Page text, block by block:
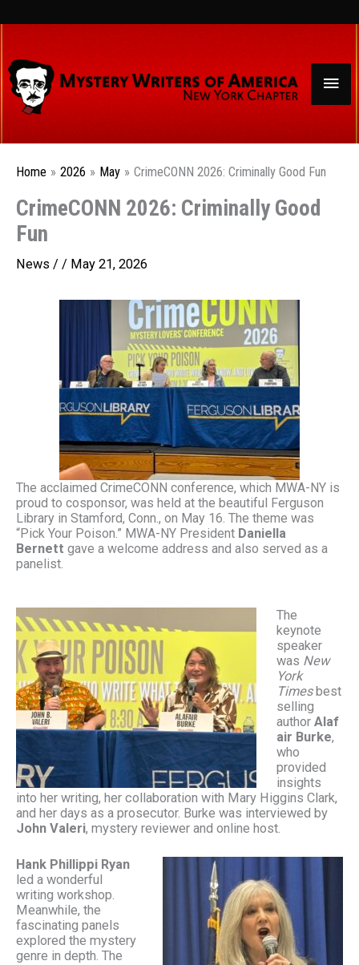
to
Home 2026 May CrimeCONN 2026: Criminally Good Fun
CrimeCONN 2026: Criminally Good
Fun
News / / May 21, 2026
The acclaimed CrimeCONN conference, which MWA-NY is
proud to cosponsor, was held at the beautiful Ferguson
Library in Stamford, Conn., on May 16. The theme was
“Pick Your Poison.” MWA-NY President Daniella
Bernett gave a welcome address and also served as a
panelist.
The
keynote
speaker
was New
York
Timesbest
selling
author Alaf
air Burke,
who
provided
insights
into her writing, her collaboration with Mary Higgins Clark,
and her days as a prosecutor. Burke was interviewed by
John Valeri, mystery reviewer and online host.
Hank Phillippi Ryan
led a wonderful
writing workshop.
Meanwhile, the
fascinating panels
explored the mystery
genre in depth. The